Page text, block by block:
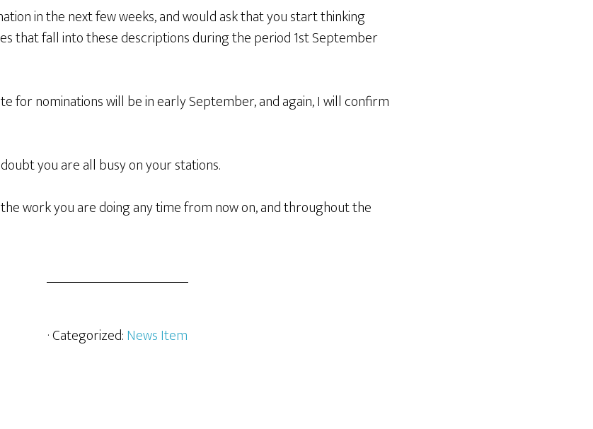
in the next few weeks, and would ask that you start thinking
that fall into these descriptions during the period 1st September
for nominations will be in early September, and again, I will confirm
you are all busy on your stations.
work you are doing any time from now on, and throughout the
· Categorized:News Item